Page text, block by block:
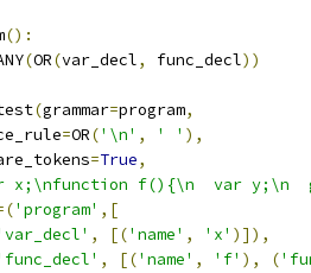
():
(OR(var_decl, func_decl))
(grammar=program,
=OR('\n' , ' ' ),
=True,
x;\nfunction f(){\n  var y;\n
'program' ,[
, [('name' , 'x' )]),
, [('name' , 'f' ), (